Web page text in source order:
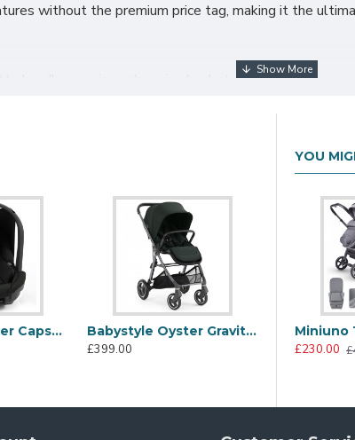
without the premium price tag, making it the
fold mechanism that defies expectations. With
a compact, free-standing position—no more bending
it easy to carry with its luxury carry handle,
Babystyle Oyster Capsule Infant Car Seat, Black Olive
Babystyle Oyster Gravity+ Stroller, Black Olive
£399.00
£566.00
YOU
£230.00